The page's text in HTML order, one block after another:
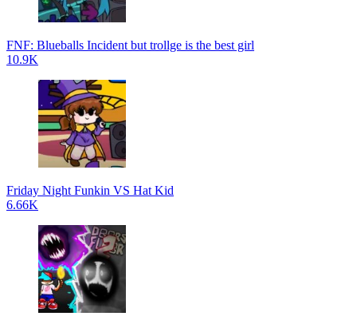
FNF: Blueballs Incident but trollge is the best girl
10.9K
Friday Night Funkin VS Hat Kid
6.66K